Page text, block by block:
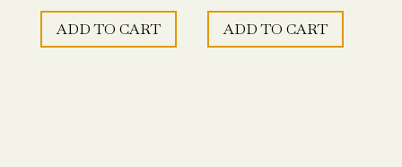
ADD TO CART ADD TO CART